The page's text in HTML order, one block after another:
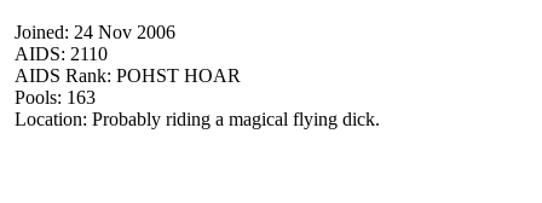
Joined: 24 Nov 2006
AIDS: 2110
AIDS Rank: POHST HOAR
Pools: 163
Location: Probably riding a magical flying dick.